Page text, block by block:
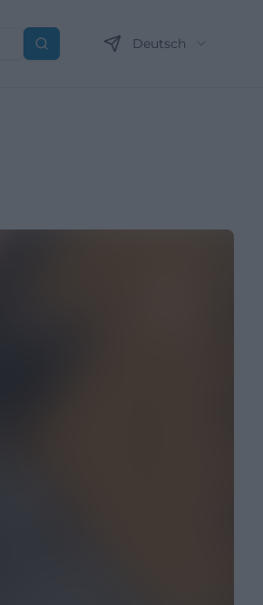
Suchen Deutsch